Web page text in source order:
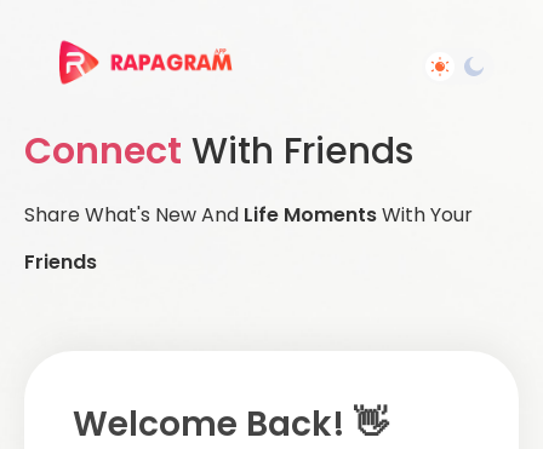
Connect With Friends
Share What's New And Life MomentsWith Your
Friends
Welcome Back! 👋